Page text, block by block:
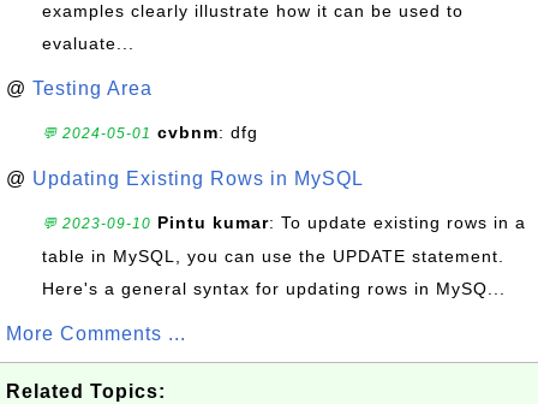
examples clearly illustrate how it can be used to
evaluate...
@ Testing Area
💬 2024-05-01 cvbnm: dfg
@ Updating Existing Rows in MySQL
💬 2023-09-10 Pintu kumar: To update existing rows in a
table in MySQL, you can use the UPDATE statement.
Here's a general syntax for updating rows in MySQ...
More Comments ...
Related Topics: